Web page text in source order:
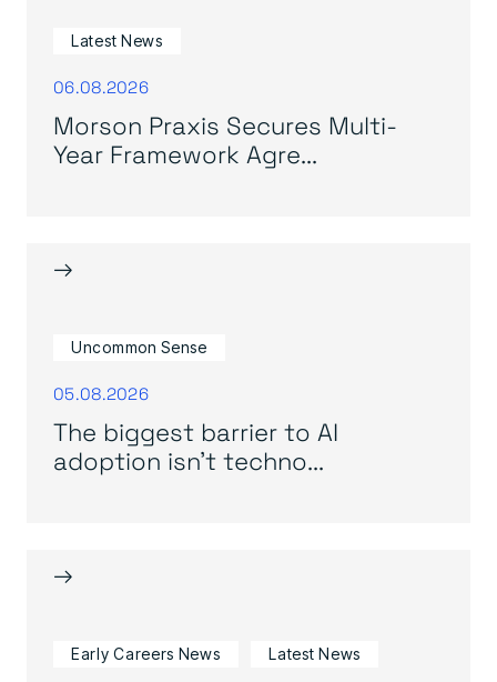
Latest News
06.08.2026
Morson Praxis Secures Multi-
Year Framework Agre...
→
Uncommon Sense
05.08.2026
The biggest barrier to AI
adoption isn’t techno...
→
Early Careers News Latest News